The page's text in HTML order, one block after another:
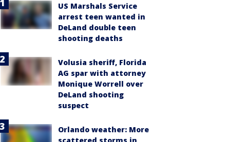
US Marshals Service
arrest teen wanted in
DeLand double teen
shooting deaths
Volusia sheriff, Florida
AG spar with attorney
Monique Worrell over
DeLand shooting
suspect
Orlando weather: More